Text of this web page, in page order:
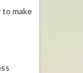
to make